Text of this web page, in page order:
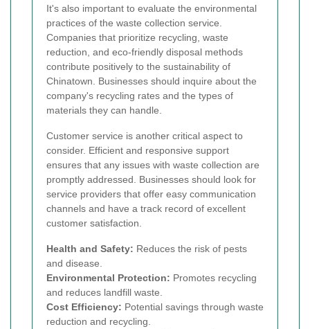
It's also important to evaluate the environmental
practices of the waste collection service.
Companies that prioritize recycling, waste
reduction, and eco-friendly disposal methods
contribute positively to the sustainability of
Chinatown. Businesses should inquire about the
company's recycling rates and the types of
materials they can handle.
Customer service is another critical aspect to
consider. Efficient and responsive support
ensures that any issues with waste collection are
promptly addressed. Businesses should look for
service providers that offer easy communication
channels and have a track record of excellent
customer satisfaction.
Health and Safety: Reduces the risk of pests
and disease.
Environmental Protection: Promotes recycling
and reduces landfill waste.
Cost Efficiency: Potential savings through waste
reduction and recycling.